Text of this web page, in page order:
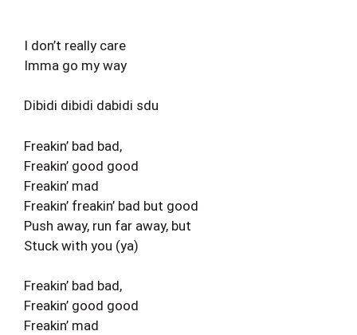
I don’t really care
Imma go my way
Dibidi dibidi dabidi sdu
Freakin’ bad bad,
Freakin’ good good
Freakin’ mad
Freakin’ freakin’ bad but good
Push away, run far away, but
Stuck with you (ya)
Freakin’ bad bad,
Freakin’ good good
Freakin’ mad